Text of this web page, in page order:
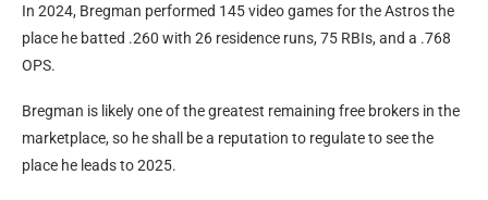
In 2024, Bregman performed 145 video games for the Astros the
place he batted .260 with 26 residence runs, 75 RBIs, and a .768
OPS.
Bregman is likely one of the greatest remaining free brokers in the
marketplace, so he shall be a reputation to regulate to see the
place he leads to 2025.